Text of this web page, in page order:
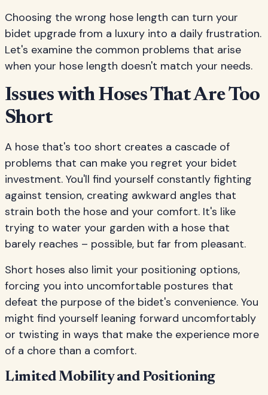
Choosing the wrong hose length can turn your
bidet upgrade from a luxury into a daily frustration.
Let's examine the common problems that arise
when your hose length doesn't match your needs.
Issues with Hoses That Are Too
Short
A hose that's too short creates a cascade of
problems that can make you regret your bidet
investment. You'll find yourself constantly fighting
against tension, creating awkward angles that
strain both the hose and your comfort. It's like
trying to water your garden with a hose that
barely reaches – possible, but far from pleasant.
Short hoses also limit your positioning options,
forcing you into uncomfortable postures that
defeat the purpose of the bidet's convenience. You
might find yourself leaning forward uncomfortably
or twisting in ways that make the experience more
of a chore than a comfort.
Limited Mobility and Positioning